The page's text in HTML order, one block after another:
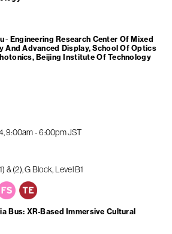
Engineering Research Center Of Mixed
And Advanced Display, School Of Optics
Beijing Institute Of Technology
9:00am-6:00pmJST
& (2), G Block, Level B1
Bus: XR-Based Immersive Cultural